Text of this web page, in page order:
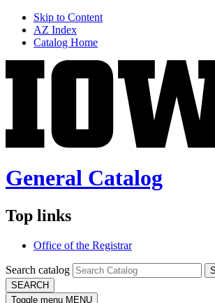
Skip to Content
AZ Index
Catalog Home
General Catalog
Top links
Office of the Registrar
Search catalog
SEARCH
Toggle menu MENU